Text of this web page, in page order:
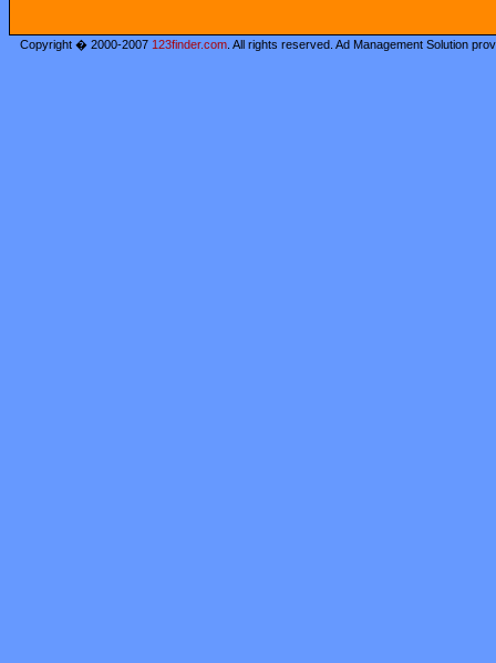
Copyright � 2000-2007 123finder.com . All rights reserved. Ad Management Solution